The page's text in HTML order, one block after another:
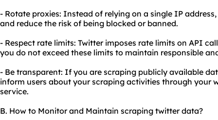
- Rotate proxies: Instead of relying on a single IP
and reduce the risk of being blocked or banned.
- Respect rate limits: Twitter imposes rate limits on API
you do not exceed these limits to maintain responsible
- Be transparent: If you are scraping publicly available
inform users about your scraping activities through your
service.
B. How to Monitor and Maintain scraping twitter data?